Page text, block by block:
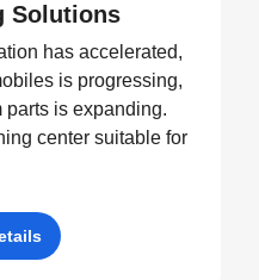
Solutions
has accelerated,
is progressing,
parts is expanding.
center suitable for